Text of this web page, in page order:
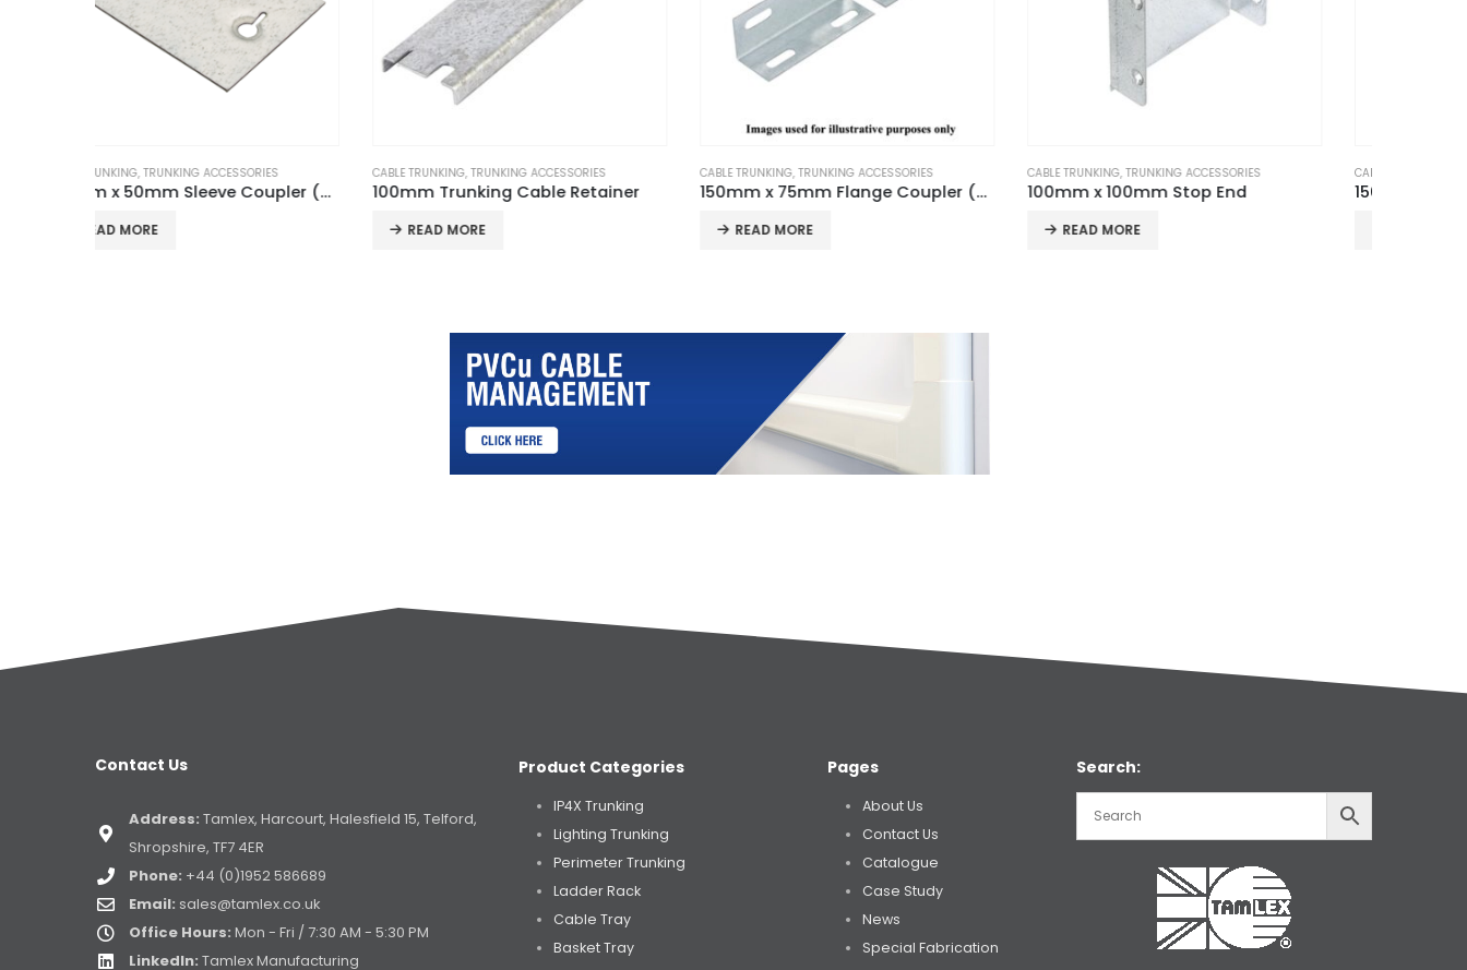
CABLE TRUNKING,TRUNKING ACCESSORIES
100mm Trunking Cable Retainer
READ MORE
CABLE TRUNKING,TRUNKING ACCESSORIES
150mm x 75mm Flange Coupler (Pair)
READ MORE
CABLE TRUNKING,TRUNKING ACCESSORIES
100mm x 100mm Stop End
READ MORE
CABLE TRUNKING,TRUNKING ACCESSORIES
150mm x 100mm Sleeve Coupler (Pair)
READ MORE
Contact Us
Address: Tamlex, Harcourt, Halesfield 15, Telford,
Shropshire, TF7 4ER
Phone: +44 (0)1952 586689
Email: sales@tamlex.co.uk
Office Hours: Mon - Fri / 7:30 AM - 5:30 PM
LinkedIn: Tamlex Manufacturing
Product Categories
IP4X Trunking
Lighting Trunking
Perimeter Trunking
Ladder Rack
Cable Tray
Basket Tray
Pages
About Us
Contact Us
Catalogue
Case Study
News
Special Fabrication
Search: